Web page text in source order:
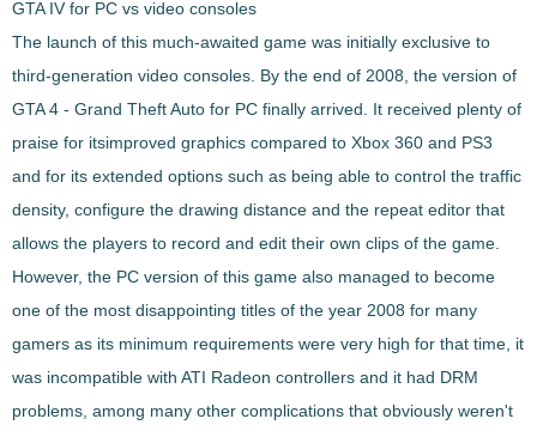
GTA IV for PC vs video consoles
The launch of this much-awaited game was initially exclusive to
third-generation video consoles. By the end of 2008, the version of
GTA 4 - Grand Theft Auto for PC finally arrived. It received plenty of
praise for itsimproved graphics compared to Xbox 360 and PS3
and for its extended options such as being able to control the traffic
density, configure the drawing distance and the repeat editor that
allows the players to record and edit their own clips of the game.
However, the PC version of this game also managed to become
one of the most disappointing titles of the year 2008 for many
gamers as its minimum requirements were very high for that time, it
was incompatible with ATI Radeon controllers and it had DRM
problems, among many other complications that obviously weren't